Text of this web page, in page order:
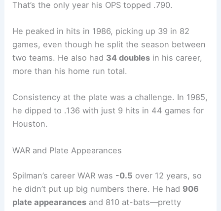
That’s the only year his OPS topped .790.
He peaked in hits in 1986, picking up 39 in 82
games, even though he split the season between
two teams. He also had 34 doubles in his career,
more than his home run total.
Consistency at the plate was a challenge. In 1985,
he dipped to .136 with just 9 hits in 44 games for
Houston.
WAR and Plate Appearances
Spilman’s career WAR was -0.5 over 12 years, so
he didn’t put up big numbers there. He had 906
plate appearances and 810 at-bats—pretty